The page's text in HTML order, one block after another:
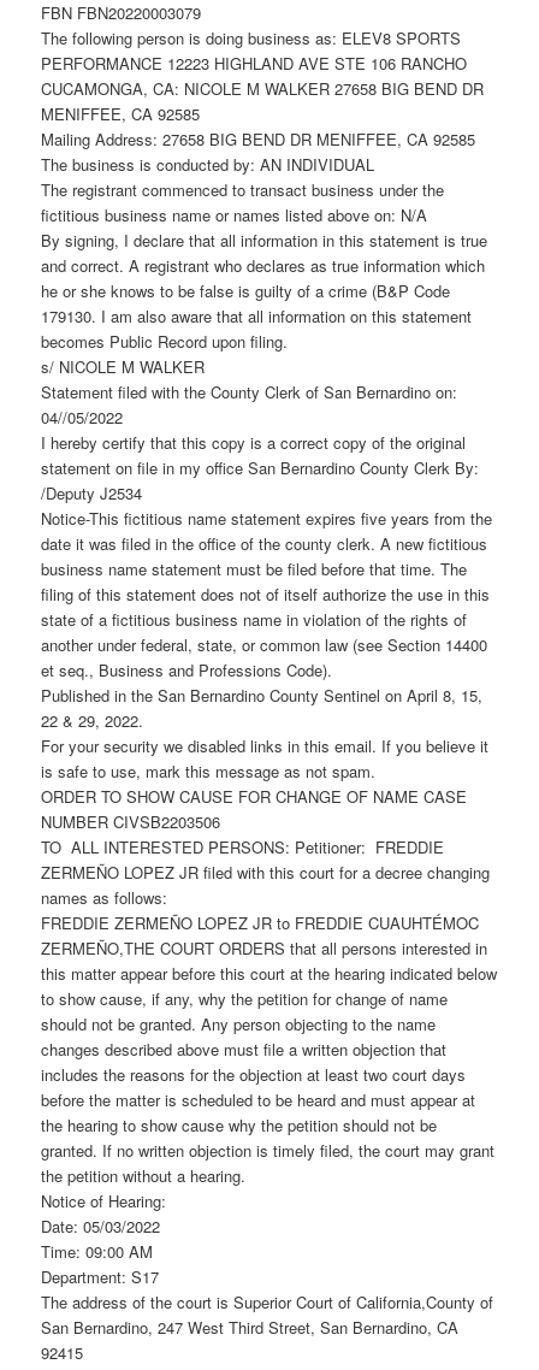
FBN FBN20220003079
The following person is doing business as: ELEV8 SPORTS
PERFORMANCE 12223 HIGHLAND AVE STE 106 RANCHO
CUCAMONGA, CA: NICOLE M WALKER 27658 BIG BEND DR
MENIFFEE, CA 92585
Mailing Address: 27658 BIG BEND DR MENIFFEE, CA 92585
The business is conducted by: AN INDIVIDUAL
The registrant commenced to transact business under the
fictitious business name or names listed above on: N/A
By signing, I declare that all information in this statement is true
and correct. A registrant who declares as true information which
he or she knows to be false is guilty of a crime (B&P Code
179130. I am also aware that all information on this statement
becomes Public Record upon filing.
s/ NICOLE M WALKER
Statement filed with the County Clerk of San Bernardino on:
04//05/2022
I hereby certify that this copy is a correct copy of the original
statement on file in my office San Bernardino County Clerk By:
/Deputy J2534
Notice-This fictitious name statement expires five years from the
date it was filed in the office of the county clerk. A new fictitious
business name statement must be filed before that time. The
filing of this statement does not of itself authorize the use in this
state of a fictitious business name in violation of the rights of
another under federal, state, or common law (see Section 14400
et seq., Business and Professions Code).
Published in the San Bernardino County Sentinel on April 8, 15,
22 & 29, 2022.
For your security we disabled links in this email. If you believe it
is safe to use, mark this message as not spam.
ORDER TO SHOW CAUSE FOR CHANGE OF NAME CASE
NUMBER CIVSB2203506
TO ALL INTERESTED PERSONS: Petitioner: FREDDIE
ZERMEÑO LOPEZ JR filed with this court for a decree changing
names as follows:
FREDDIE ZERMEÑO LOPEZ JR to FREDDIE CUAUHTÉMOC
ZERMEÑO,THE COURT ORDERS that all persons interested in
this matter appear before this court at the hearing indicated below
to show cause, if any, why the petition for change of name
should not be granted. Any person objecting to the name
changes described above must file a written objection that
includes the reasons for the objection at least two court days
before the matter is scheduled to be heard and must appear at
the hearing to show cause why the petition should not be
granted. If no written objection is timely filed, the court may grant
the petition without a hearing.
Notice of Hearing:
Date: 05/03/2022
Time: 09:00 AM
Department: S17
The address of the court is Superior Court of California,County of
San Bernardino, 247 West Third Street, San Bernardino, CA
92415